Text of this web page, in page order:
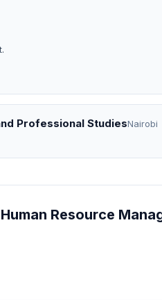
Professional StudiesNairobi
Resource